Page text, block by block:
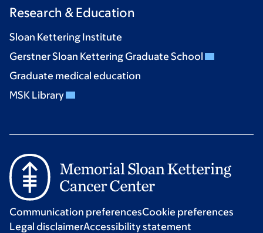
Research & Education
Sloan Kettering Institute
Gerstner Sloan Kettering Graduate School
Graduate medical education
MSK Library
Communication preferencesCookie preferences
Legal disclaimerAccessibility statement